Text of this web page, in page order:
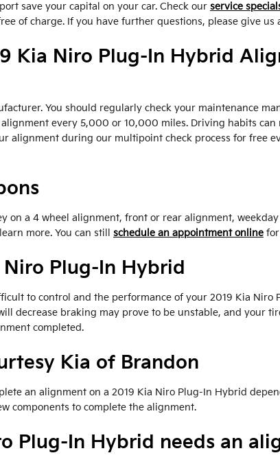
save your capital on your car. Check our service
of charge. If you have further questions, please give us
Kia Niro Plug-In Hybrid
You should regularly check your maintenance
every 5,000 or 10,000 miles. Driving habits can
alignment during our multipoint check process for free
on a 4 wheel alignment, front or rear alignment,
more. You can still schedule an appointment online
Plug-In Hybrid
to control and the performance of your 2019 Kia
decrease braking may prove to be unstable, and your
completed.
Kia of Brandon
an alignment on a 2019 Kia Niro Plug-In Hybrid
components to complete the alignment.
Plug-In Hybrid needs an